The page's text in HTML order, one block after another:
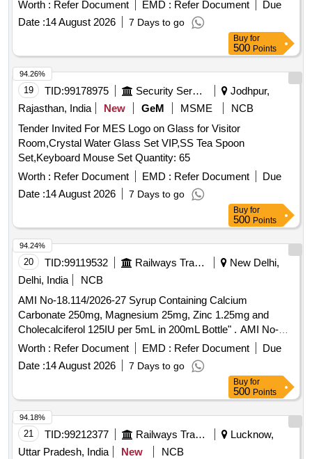
Worth : Refer Document EMD : Refer Document
Due
Date :14 August 2026 7 Days to go
Buy for
500 Points
19 TID:99178975 Security Services
Jodhpur,
Rajasthan, India
New GeM MSME
NCB
Tender Invited For MES Logo on Glass for Visitor
Room,Crystal Water Glass Set VIP,SS Tea Spoon
Set,Keyboard Mouse Set Quantity: 65
Worth : Refer Document EMD : Refer Document
Due
Date :14 August 2026 7 Days to go
94.26%
Buy for
500 Points
20 TID:99119532 Railways Transport Services
New Delhi,
Delhi, India
NCB
AMI No-18.114/2026-27 Syrup Containing Calcium
Carbonate 250mg, Magnesium 25mg, Zinc 1.25mg and
Cholecalciferol 125IU per 5mL in 200mL Bottle" . AMI No-
18.114/2026-27 Syrup Containing Calcium Carbonate
250mg, Magnesium 25mg, Zinc 1.25mg and Cholecalciferol
125IU per 5mL in 200mL Bottle" ]
Worth : Refer Document EMD : Refer Document
Due
Date :14 August 2026 7 Days to go
94.24%
Buy for
500 Points
21 TID:99212377 Railways Transport Services
Lucknow,
Uttar Pradesh, India
New
NCB
94.18%